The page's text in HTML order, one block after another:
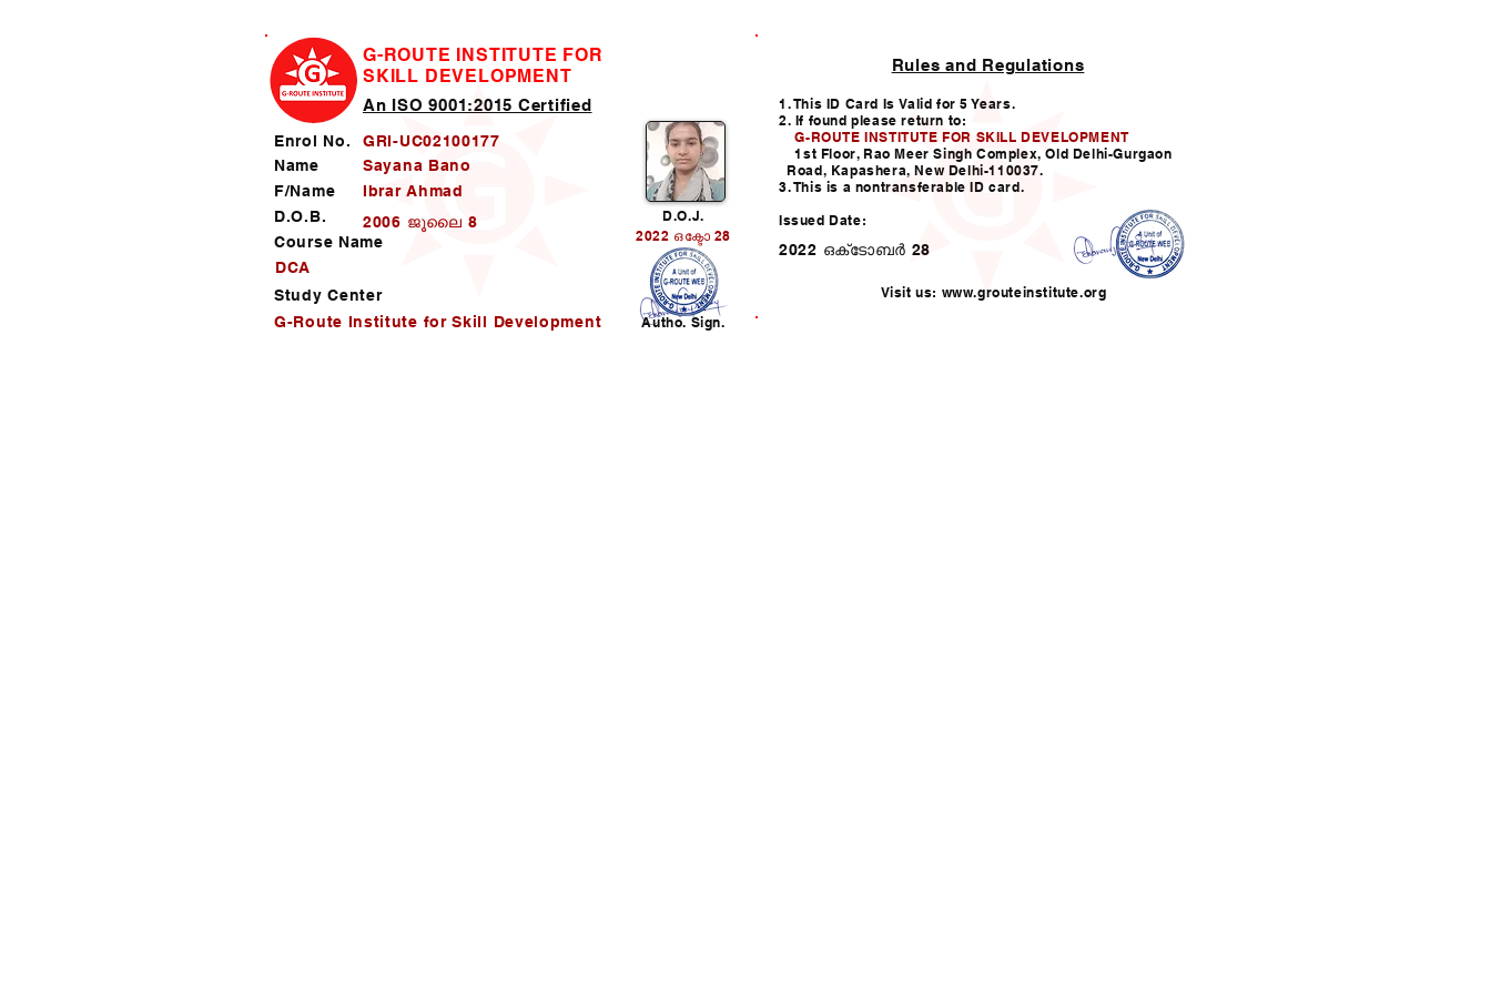
G-ROUTE INSTITUTE FOR
SKILL DEVELOPMENT
Enrol No. GRI-UC02100177
An ISO 9001:2015 Certified
Name
Sayana Bano
F/Name
Ibrar Ahmad
D.O.B.
2006 ജൂലൈ 8 D.O.J.
Course Name 2022 ഒക്ടോ 28
Study Center
Autho. Sign.
G-Route Institute for Skill Development
DCA
Rules and Regulations
1. This ID Card Is Valid for 5 Years.
2. If found please return to:
G-ROUTE INSTITUTE FOR SKILL DEVELOPMENT
1st Floor, Rao Meer Singh Complex, Old Delhi-Gurgaon
Road, Kapashera, New Delhi-110037.
3. This is a nontransferable ID card.
Issued Date:
2022 ഒക്‌ടോബർ 28
Visit us: www.grouteinstitute.org